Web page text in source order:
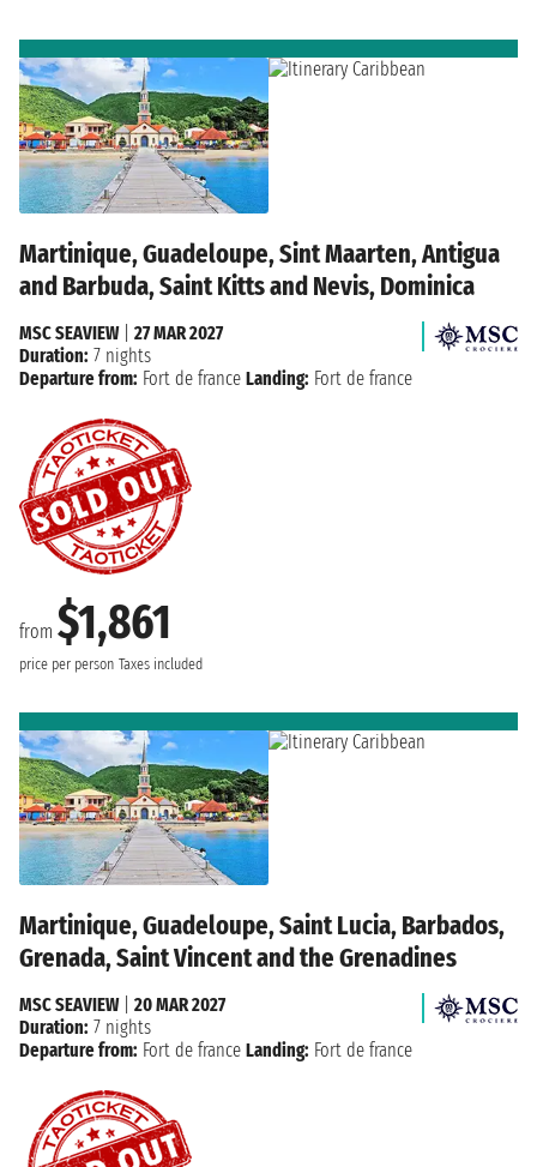
Martinique, Guadeloupe, Sint Maarten, Antigua
and Barbuda, Saint Kitts and Nevis, Dominica
from $1,861
price per person Taxes included
MSC SEAVIEW| 27 MAR 2027
Duration: 7 nights
Departure from: Fort de france Landing: Fort de france
Martinique, Guadeloupe, Saint Lucia, Barbados,
Grenada, Saint Vincent and the Grenadines
MSC SEAVIEW| 20 MAR 2027
Duration: 7 nights
Departure from: Fort de france Landing: Fort de france